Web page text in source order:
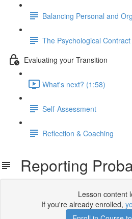
Balancing Personal and
The Psychological Contract
Evaluating your Transition
What's next? (1:58)
Self-Assessment
Reflection & Coaching
Reporting
Lesson content
If you're already enrolled,